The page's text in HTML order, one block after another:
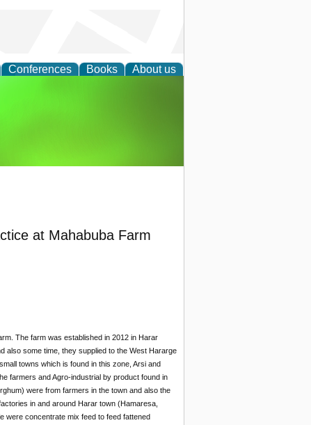
Conferences Books About us
at Mahabuba Farm
The farm was established in 2012 in Harar
also some time, they supplied to the West Hararge
towns which is found in this zone, Arsi and
farmers and Agro-industrial by product found in
were from farmers in the town and also the
in and around Harar town (Hamaresa,
were concentrate mix feed to feed fattened